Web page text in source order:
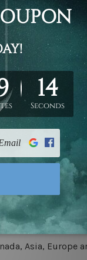
for easy
stretcher frames.
Asia,